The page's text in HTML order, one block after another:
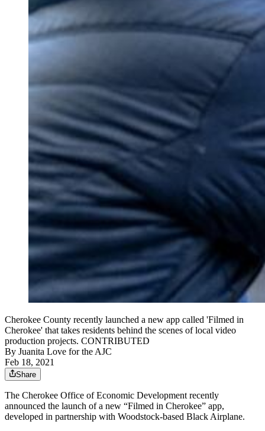
Cherokee County recently launched a new app called 'Filmed in
Cherokee' that takes residents behind the scenes of local video
production projects. CONTRIBUTED
By Juanita Love for the AJC
Feb 18, 2021
Share
The Cherokee Office of Economic Development recently
announced the launch of a new “Filmed in Cherokee” app,
developed in partnership with Woodstock-based Black Airplane.